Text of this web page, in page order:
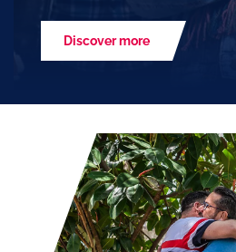
Discover more